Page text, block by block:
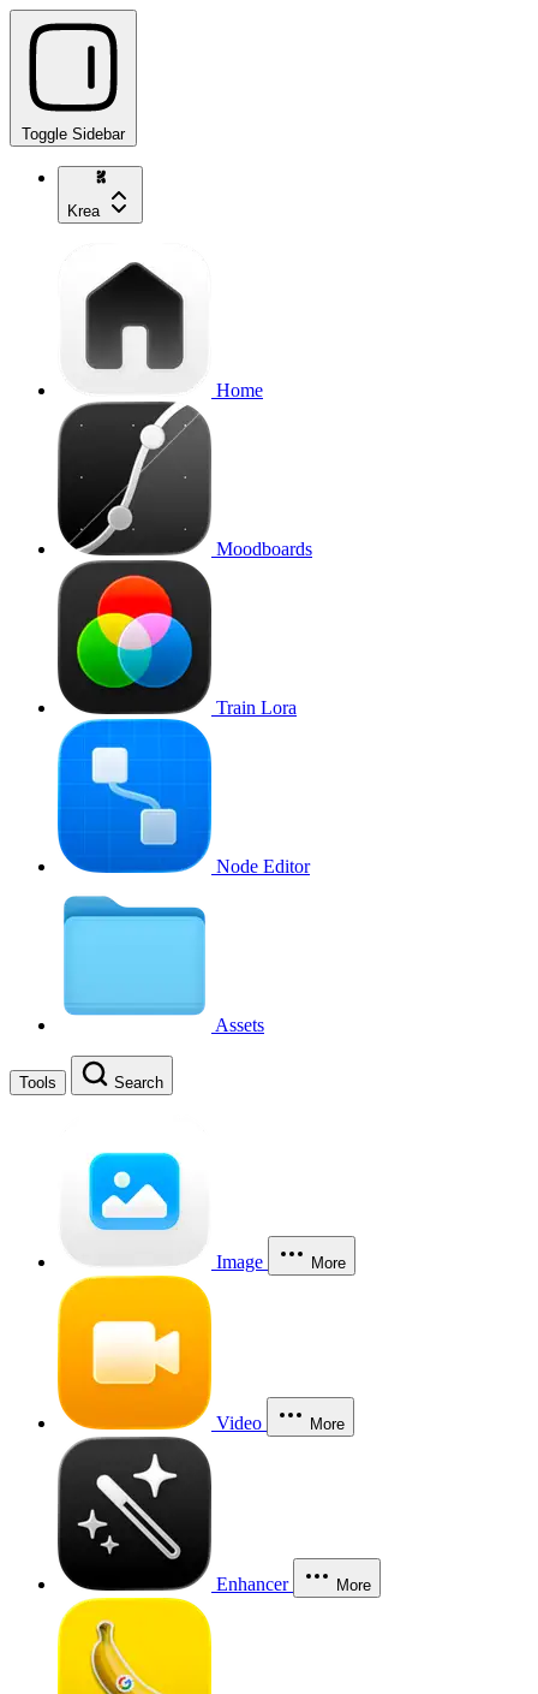
Toggle Sidebar
Krea
Home
Moodboards
Train Lora
Node Editor
Assets
Tools Search
Image More
Video More
Enhancer More